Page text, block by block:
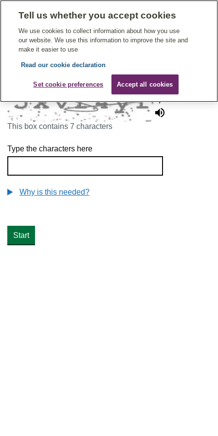
Give Feedback On Care
To continue, please enter the characters below
Why is this needed?
Type the characters here
This box contains 7 characters
Tell us whether you accept cookies
We use cookies to collect information about how you use
our website. We use this information to improve the site and
make it easier to use
Read our cookie declaration
Set cookie preferences Accept all cookies